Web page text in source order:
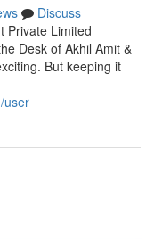
Discuss
Private Limited
Desk of Akhil Amit &
But keeping it
user